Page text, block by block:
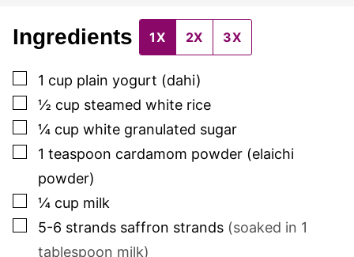
Ingredients 1X 2X 3X
▢
1 cup plain yogurt (dahi)
▢
½ cup steamed white rice
▢
¼ cup white granulated sugar
▢
1 teaspoon cardamom powder (elaichi
powder)
▢
¼ cup milk
▢
5-6 strands saffron strands (soaked in 1
tablespoon milk)